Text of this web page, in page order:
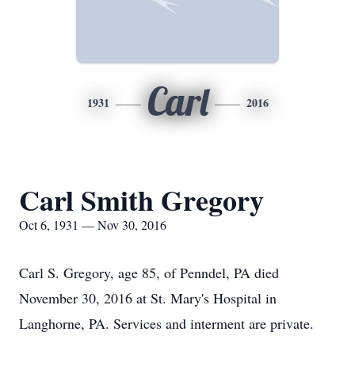
1931 Carl 2016
Carl Smith Gregory
Oct 6, 1931 — Nov 30, 2016
Carl S. Gregory, age 85, of Penndel, PA died
November 30, 2016 at St. Mary's Hospital in
Langhorne, PA. Services and interment are private.